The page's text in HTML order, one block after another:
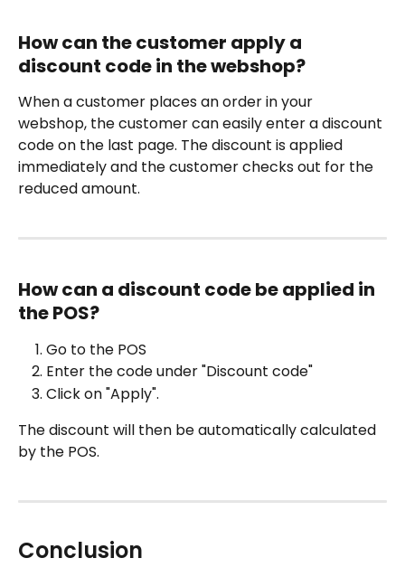
How can the customer apply a
discount code in the webshop?
When a customer places an order in your
webshop, the customer can easily enter a discount
code on the last page. The discount is applied
immediately and the customer checks out for the
reduced amount.
How can a discount code be applied in
the POS?
Go to the POS
Enter the code under "Discount code"
Click on "Apply".
The discount will then be automatically calculated
by the POS.
Conclusion